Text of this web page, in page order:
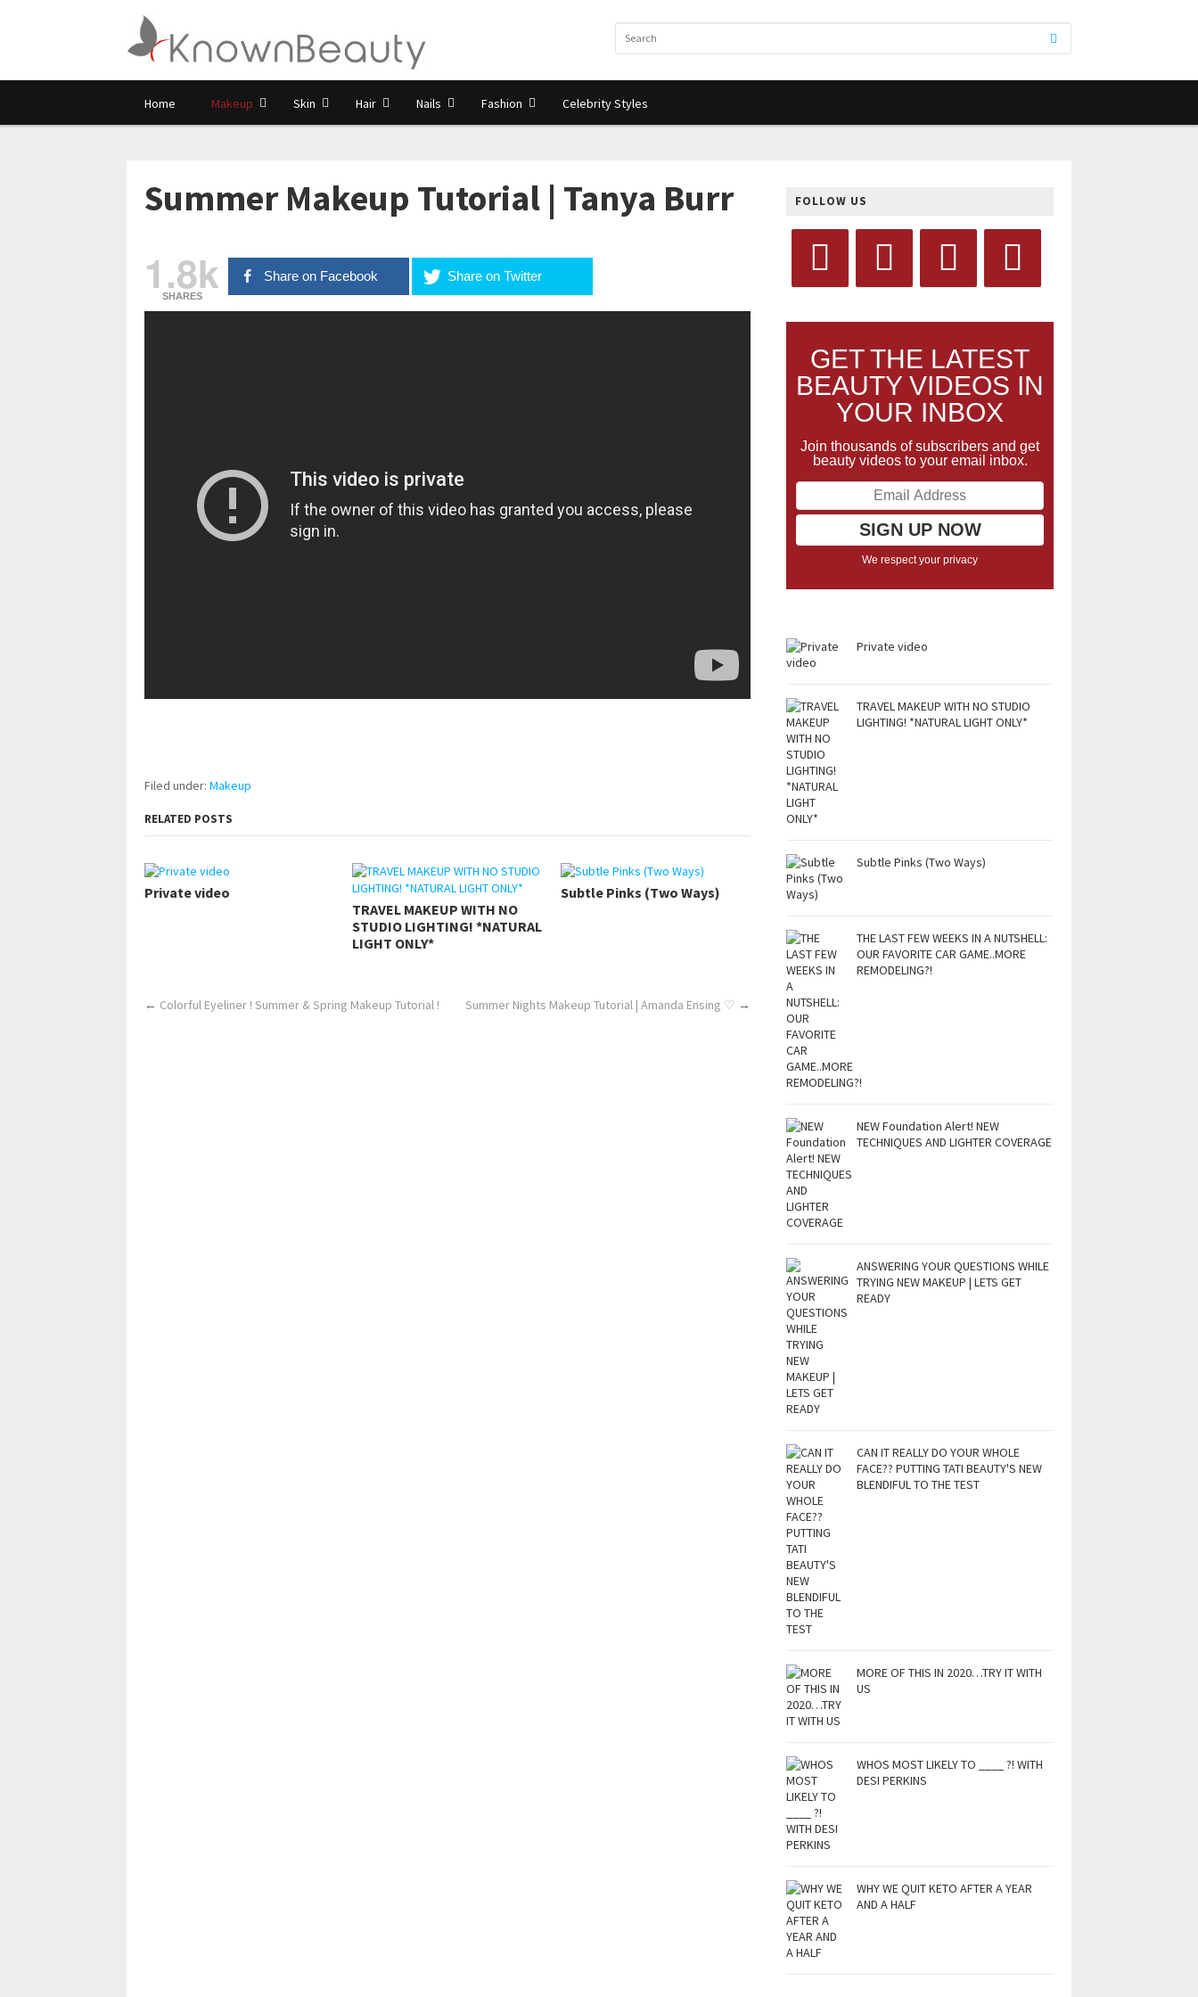
Home Makeup Skin Hair Nails Fashion Celebrity Styles
Summer Makeup Tutorial | Tanya Burr
1.8k
SHARES
Share on Facebook Share on Twitter
Filed under: Makeup
RELATED POSTS
Private video
TRAVEL MAKEUP WITH NO
STUDIO LIGHTING! *NATURAL
LIGHT ONLY*
Subtle Pinks (Two Ways)
← Colorful Eyeliner ! Summer & Spring Makeup Tutorial ! Summer Nights Makeup Tutorial | Amanda Ensing ♡ →
FOLLOW US
GET THE LATEST
BEAUTY VIDEOS IN
YOUR INBOX
Join thousands of subscribers and get
beauty videos to your email inbox.
We respect your privacy
Private video
TRAVEL MAKEUP WITH NO STUDIO
LIGHTING! *NATURAL LIGHT ONLY*
Subtle Pinks (Two Ways)
THE LAST FEW WEEKS IN A NUTSHELL:
OUR FAVORITE CAR GAME..MORE
REMODELING?!
NEW Foundation Alert! NEW
TECHNIQUES AND LIGHTER COVERAGE
ANSWERING YOUR QUESTIONS WHILE
TRYING NEW MAKEUP | LETS GET
READY
CAN IT REALLY DO YOUR WHOLE
FACE?? PUTTING TATI BEAUTY'S NEW
BLENDIFUL TO THE TEST
MORE OF THIS IN 2020…TRY IT WITH
US
WHOS MOST LIKELY TO ____ ?! WITH
DESI PERKINS
WHY WE QUIT KETO AFTER A YEAR
AND A HALF